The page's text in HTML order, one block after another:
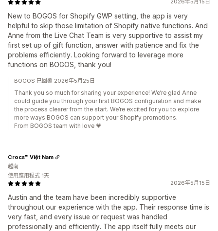
2026年5月15日
New to BOGOS for Shopify GWP setting, the app is very
helpful to skip those limitation of Shopify native functions. And
Anne from the Live Chat Team is very supportive to assist my
first set up of gift function, answer with patience and fix the
problems efficiently. Looking forward to leverage more
functions on BOGOS, thank you!
BOGOS 已回覆 2026年5月25日
Thank you so much for sharing your experience! We’re glad Anne
could guide you through your first BOGOS configuration and make
the process clearer from the start. We’re excited for you to explore
more ways BOGOS can support your Shopify promotions.
From BOGOS team with love 💗
2026年5月15日
Austin and the team have been incredibly supportive
throughout our experience with the app. Their response time is
very fast, and every issue or request was handled
professionally and efficiently. The app itself fully meets our
Crocs™ Việt Nam
越南
使用應用程式 1天